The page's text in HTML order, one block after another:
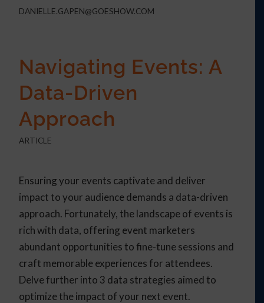
DANIELLE.GAPEN@GOESHOW.COM
Navigating Events: A
Data-Driven
Approach
ARTICLE
Ensuring your events captivate and deliver
impact to your audience demands a data-driven
approach. Fortunately, the landscape of events is
rich with data, offering event marketers
abundant opportunities to fine-tune sessions and
craft memorable experiences for attendees.
Delve further into 3 data strategies aimed to
optimize the impact of your next event.